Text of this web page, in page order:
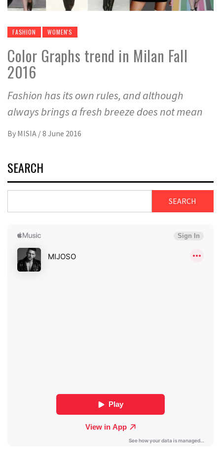
FASHION WOMEN'S
Color Graphs trend in Milan Fall
2016
Fashion has its own rules, and although
always brings a fresh breeze does not mean
By MISIA /8 June 2016
SEARCH
SEARCH